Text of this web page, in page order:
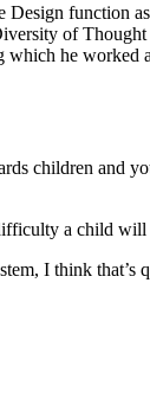
function
of Thought
which he
children and
a child will
I think that’s